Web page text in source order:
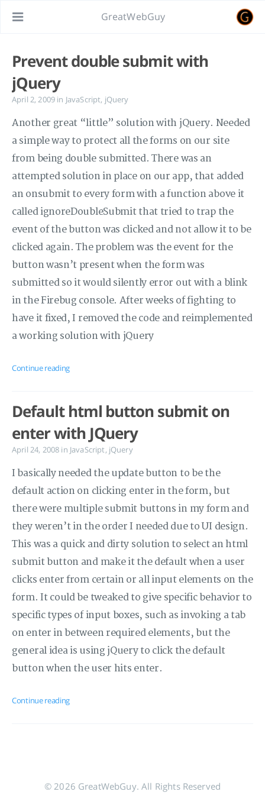
GreatWebGuy
Prevent double submit with
jQuery
April 2, 2009 in JavaScript, jQuery
Another great “little” solution with jQuery. Needed
a simple way to protect all the forms on our site
from being double submitted. There was an
attempted solution in place on our app, that added
an onsubmit to every form with a function above it
called ignoreDoubleSubmit that tried to trap the
event of the button was clicked and not allow it to be
clicked again. The problem was the event for the
button wasn’t present when the form was
submitted so it would silently error out with a blink
in the Firebug console. After weeks of fighting to
have it fixed, I removed the code and reimplemented
a working solution with jQuery
Continue reading
Default html button submit on
enter with JQuery
April 24, 2008 in JavaScript, jQuery
I basically needed the update button to be the
default action on clicking enter in the form, but
there were multiple submit buttons in my form and
they weren’t in the order I needed due to UI design.
This was a quick and dirty solution to select an html
submit button and make it the default when a user
clicks enter from certain or all input elements on the
form. It could be tweaked to give specific behavior to
specific types of input boxes, such as invoking a tab
on enter in between required elements, but the
general idea is using jQuery to click the default
button when the user hits enter.
Continue reading
© 2026 GreatWebGuy. All Rights Reserved